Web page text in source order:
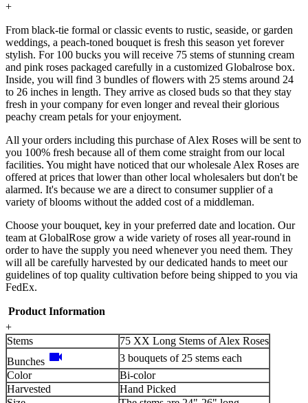
+
From black-tie formal or classic events to rustic, seaside, or garden
weddings, a peach-toned bouquet is fresh this season yet forever
stylish. For 100 bucks you will receive 75 stems of stunning cream
and pink roses packaged carefully in a customized Globalrose box.
Inside, you will find 3 bundles of flowers with 25 stems around 24
to 26 inches in length. They arrive as closed buds so that they stay
fresh in your company for even longer and reveal their glorious
peachy cream petals for your enjoyment.
All your orders including this purchase of Alex Roses will be sent to
you 100% fresh because all of them come straight from our local
facilities. You might have noticed that our wholesale Alex Roses are
offered at prices that lower than other local wholesalers but don't be
alarmed. It's because we are a direct to consumer supplier of a
variety of blooms without the added cost of a middleman.
Choose your bouquet, key in your preferred date and location. Our
team at GlobalRose grow a wide variety of roses all year-round in
order to have the supply you need whenever you need them. They
will all be carefully harvested by our dedicated hands to meet our
guidelines of top quality cultivation before being shipped to you via
FedEx.
Product Information
+
Stems
75 XX Long Stems of Alex Roses
Bunches videocam
3 bouquets of 25 stems each
Color
Bi-color
Harvested
Hand Picked